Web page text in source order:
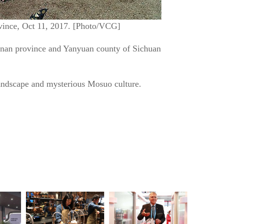
Oct 11, 2017. [Photo/VCG]
province and Yanyuan county of Sichuan
and mysterious Mosuo culture.